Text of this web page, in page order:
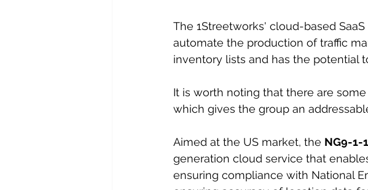
The 1Streetworks' cloud-based
automate the production of traffic
inventory lists and has the potential
It is worth noting that there are
which gives the group an
Aimed at the US market, the NG9-1-1
generation cloud service that
ensuring compliance with National